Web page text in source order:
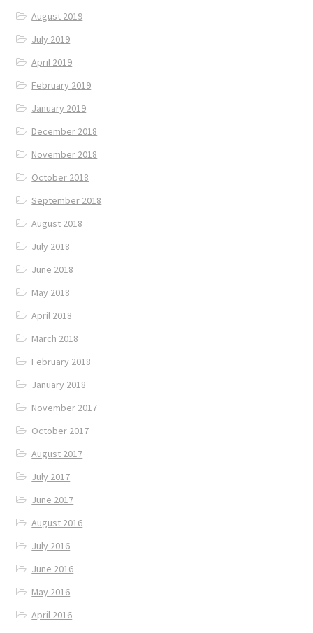
August 2019
July 2019
April 2019
February 2019
January 2019
December 2018
November 2018
October 2018
September 2018
August 2018
July 2018
June 2018
May 2018
April 2018
March 2018
February 2018
January 2018
November 2017
October 2017
August 2017
July 2017
June 2017
August 2016
July 2016
June 2016
May 2016
April 2016